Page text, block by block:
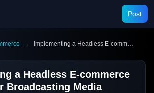
Post
→ Implementing a Headless E-commerce Platform for Broadcasting Media Merchandise
a Headless E-commerce
Broadcasting Media